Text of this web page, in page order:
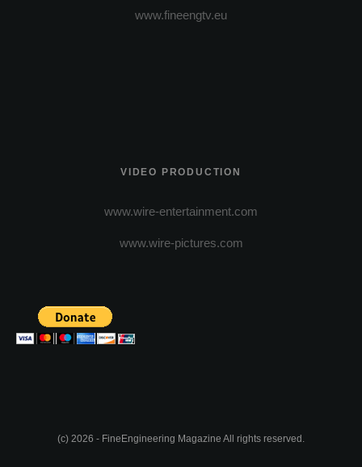
www.fineengtv.eu
VIDEO PRODUCTION
www.wire-entertainment.com
www.wire-pictures.com
(c) 2026 - FineEngineering Magazine All rights reserved.